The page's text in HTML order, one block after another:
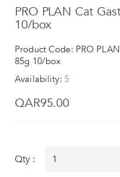
PRO PLAN Cat
10/box
Product Code: PRO
85g 10/box
Availability: 5
QAR95.00
Qty :